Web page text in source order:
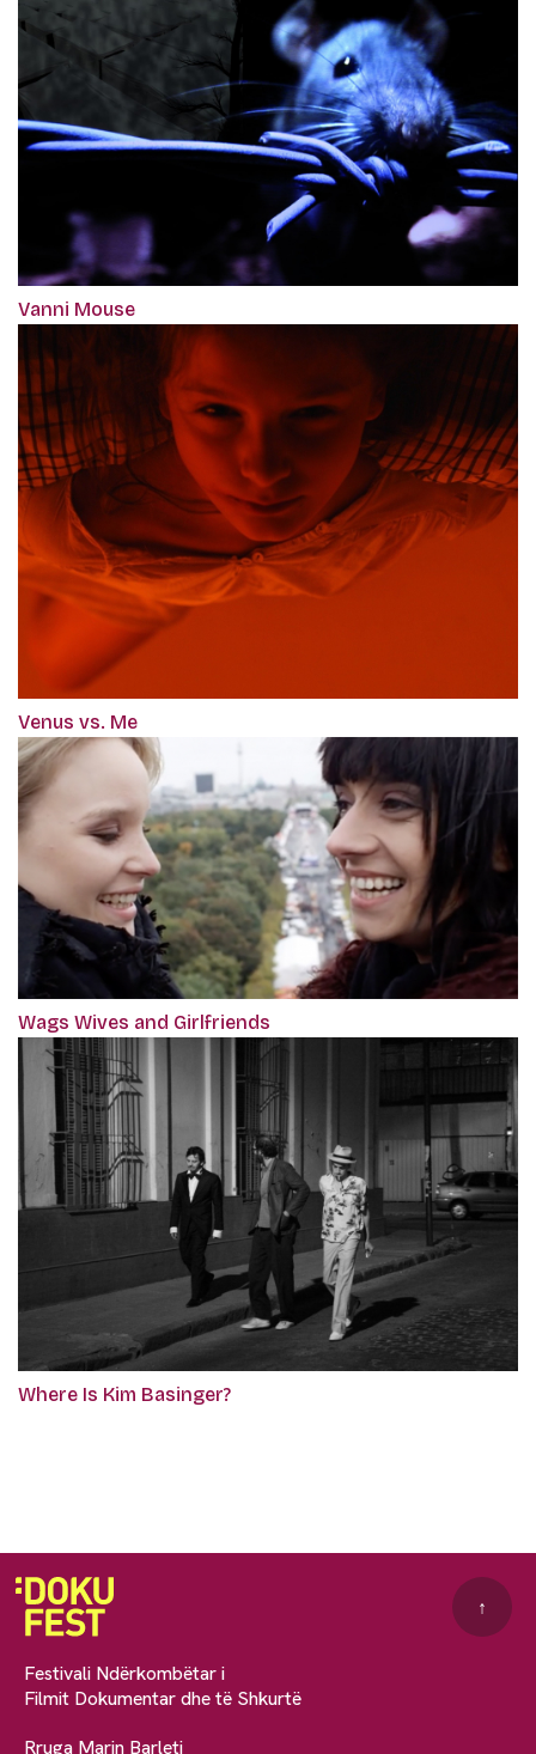
Vanni Mouse
Venus vs. Me
Wags Wives and Girlfriends
Where Is Kim Basinger?
Festivali Ndërkombëtar i
Filmit Dokumentar dhe të Shkurtë
Rruga Marin Barleti
↑